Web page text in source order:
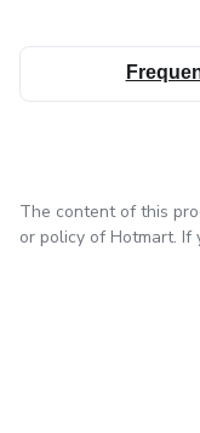
The content of this
or policy of Hotmart. If